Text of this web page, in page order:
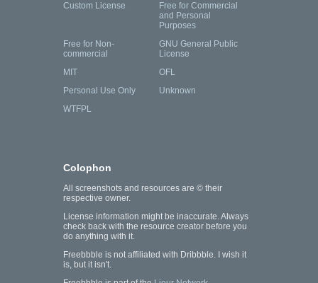
Custom License
Free for Commercial
and Personal
Purposes
Free for Non-
commercial
GNU General Public
License
MIT
OFL
Personal Use Only
Unknown
WTFPL
Colophon
All screenshots and resources are © their
respective owner.
License information might be inaccurate. Always
check back with the resource creator before you
do anything with it.
Freebbble is not affiliated with Dribbble. I wish it
is, but it isn't.